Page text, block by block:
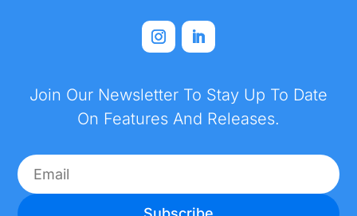
Join Our Newsletter To Stay Up To Date
On Features And Releases.